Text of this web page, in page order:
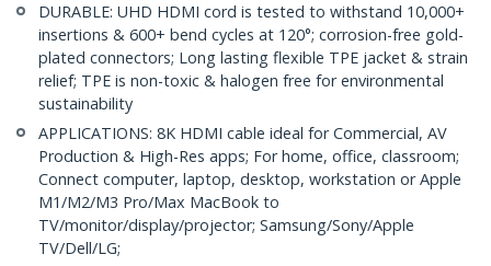
DURABLE: UHD HDMI cord is tested to withstand 10,000+
insertions & 600+ bend cycles at 120°; corrosion-free gold-
plated connectors; Long lasting flexible TPE jacket & strain
relief; TPE is non-toxic & halogen free for environmental
sustainability
APPLICATIONS: 8K HDMI cable ideal for Commercial, AV
Production & High-Res apps; For home, office, classroom;
Connect computer, laptop, desktop, workstation or Apple
M1/M2/M3 Pro/Max MacBook to
TV/monitor/display/projector; Samsung/Sony/Apple
TV/Dell/LG;